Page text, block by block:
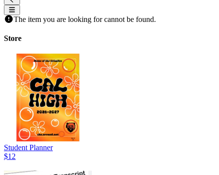
The item you are looking for cannot be found.
Store
Student Planner
$12